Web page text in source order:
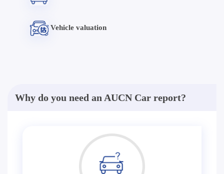
Vehicle valuation
Why do you need an AUCN Car report?